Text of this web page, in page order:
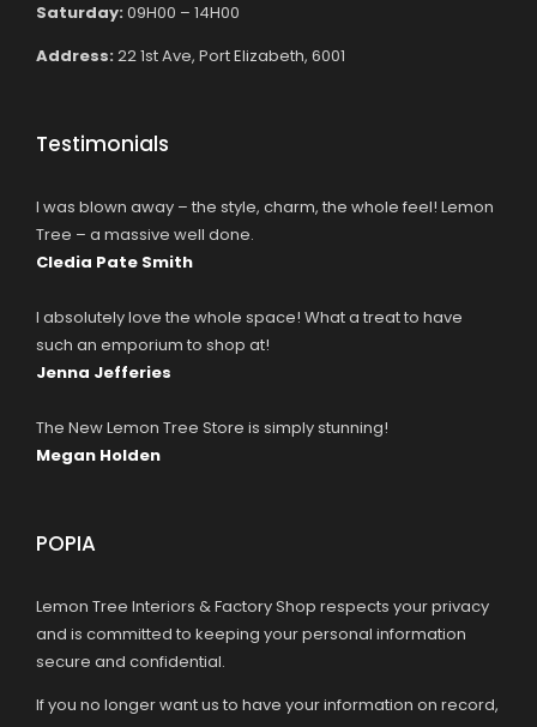
Saturday: 09H00 – 14H00
Address: 22 1st Ave, Port Elizabeth, 6001
Testimonials
I was blown away – the style, charm, the whole feel! Lemon
Tree – a massive well done.
Cledia Pate Smith
I absolutely love the whole space! What a treat to have
such an emporium to shop at!
Jenna Jefferies
The New Lemon Tree Store is simply stunning!
Megan Holden
POPIA
Lemon Tree Interiors & Factory Shop respects your privacy
and is committed to keeping your personal information
secure and confidential.
If you no longer want us to have your information on record,